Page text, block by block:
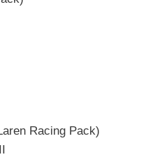
Racing Pack)